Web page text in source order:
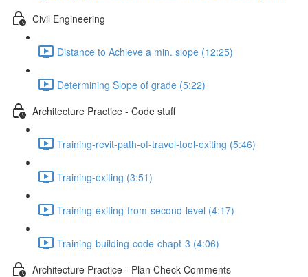
Civil Engineering
Distance to Achieve a min. slope (12:25)
Determining Slope of grade (5:22)
Architecture Practice - Code stuff
Training-revit-path-of-travel-tool-exiting (5:46)
Training-exiting (3:51)
Training-exiting-from-second-level (4:17)
Training-building-code-chapt-3 (4:06)
Architecture Practice - Plan Check Comments